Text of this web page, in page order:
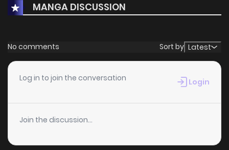
MANGA DISCUSSION
No comments Sort by Latest
Log in to join the conversation Login
Join the discussion...